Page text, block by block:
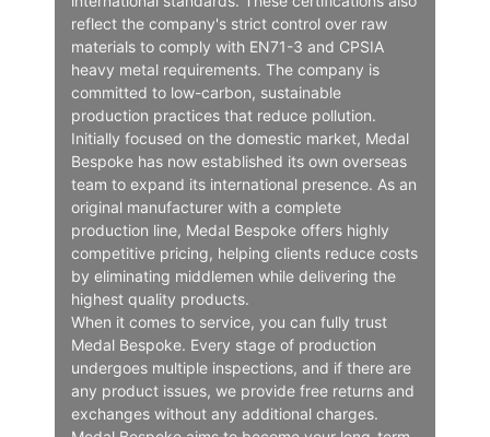
reflect the company's strict control over raw
materials to comply with EN71-3 and CPSIA
heavy metal requirements. The company is
committed to low-carbon, sustainable
production practices that reduce pollution.
Initially focused on the domestic market, Medal
Bespoke has now established its own overseas
team to expand its international presence. As an
original manufacturer with a complete
production line, Medal Bespoke offers highly
competitive pricing, helping clients reduce costs
by eliminating middlemen while delivering the
highest quality products.
When it comes to service, you can fully trust
Medal Bespoke. Every stage of production
undergoes multiple inspections, and if there are
any product issues, we provide free returns and
exchanges without any additional charges.